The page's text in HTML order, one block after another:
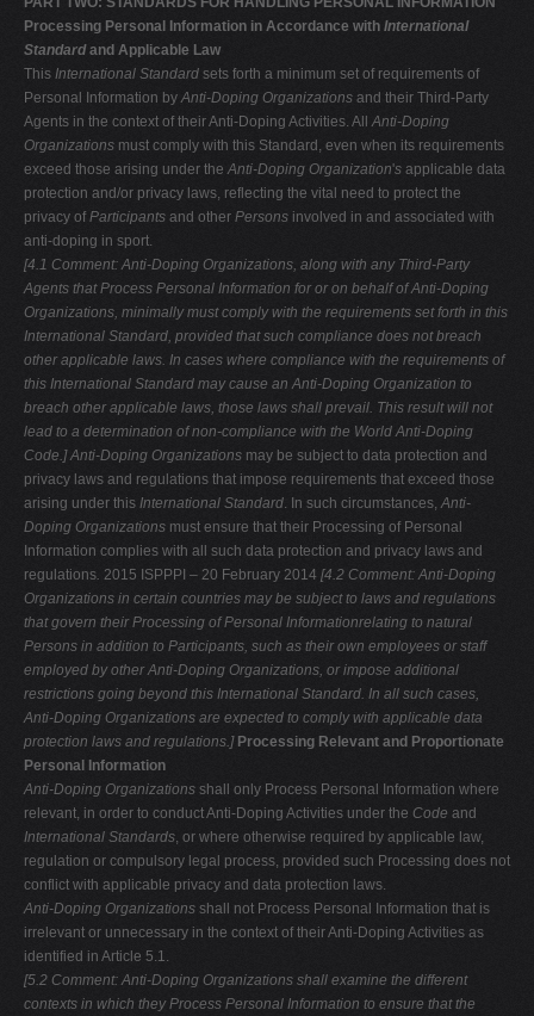
Processing Personal Information in Accordance with International
Standardand Applicable Law
This International Standard sets forth a minimum set of requirements of
Personal Information byAnti-Doping Organizations and their Third-Party
Agents in the context of their Anti-Doping Activities. AllAnti-Doping
Organizations must comply with this Standard, even when its requirements
exceed those arising under theAnti-Doping Organization's applicable data
protection and/or privacy laws, reflecting the vital need to protect the
privacy ofParticipants and other Persons involved in and associated with
anti-doping in sport.
[4.1 Comment: Anti-Doping Organizations, along with any Third-Party
Agents that Process Personal Information for or on behalf of Anti-Doping
Organizations, minimally must comply with the requirements set forth in this
International Standard, provided that such compliance does not breach
other applicable laws. In cases where compliance with the requirements of
this International Standard may cause an Anti-Doping Organization to
breach other applicable laws, those laws shall prevail. This result will not
lead to a determination of non-compliance with the World Anti-Doping
Code.] Anti-Doping Organizations may be subject to data protection and
privacy laws and regulations that impose requirements that exceed those
arising under this International Standard. In such circumstances,Anti-
Doping Organizations must ensure that their Processing of Personal
Information complies with all such data protection and privacy laws and
regulations. 2015 ISPPPI – 20 February 2014 [4.2 Comment: Anti-Doping
Organizations in certain countries may be subject to laws and regulations
that govern their Processing of Personal Informationrelating to natural
Persons in addition to Participants, such as their own employees or staff
employed by other Anti-Doping Organizations, or impose additional
restrictions going beyond this International Standard. In all such cases,
Anti-Doping Organizations are expected to comply with applicable data
protection laws and regulations.] Processing Relevant and Proportionate
Personal Information
Anti-Doping Organizations shall only Process Personal Information where
relevant, in order to conduct Anti-Doping Activities under the Code and
International Standards, or where otherwise required by applicable law,
regulation or compulsory legal process, provided such Processing does not
conflict with applicable privacy and data protection laws.
Anti-Doping Organizations shall not Process Personal Information that is
irrelevant or unnecessary in the context of their Anti-Doping Activities as
identified in Article 5.1.
[5.2 Comment: Anti-Doping Organizations shall examine the different
contexts in which they Process Personal Information to ensure that the